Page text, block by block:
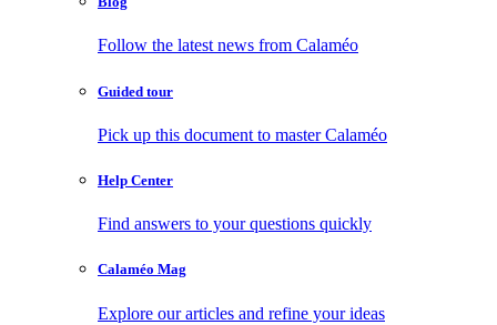
Follow the latest news from Calaméo
Guided tour
Pick up this document to master Calaméo
Help Center
Find answers to your questions quickly
Calaméo Mag
Explore our articles and refine your ideas